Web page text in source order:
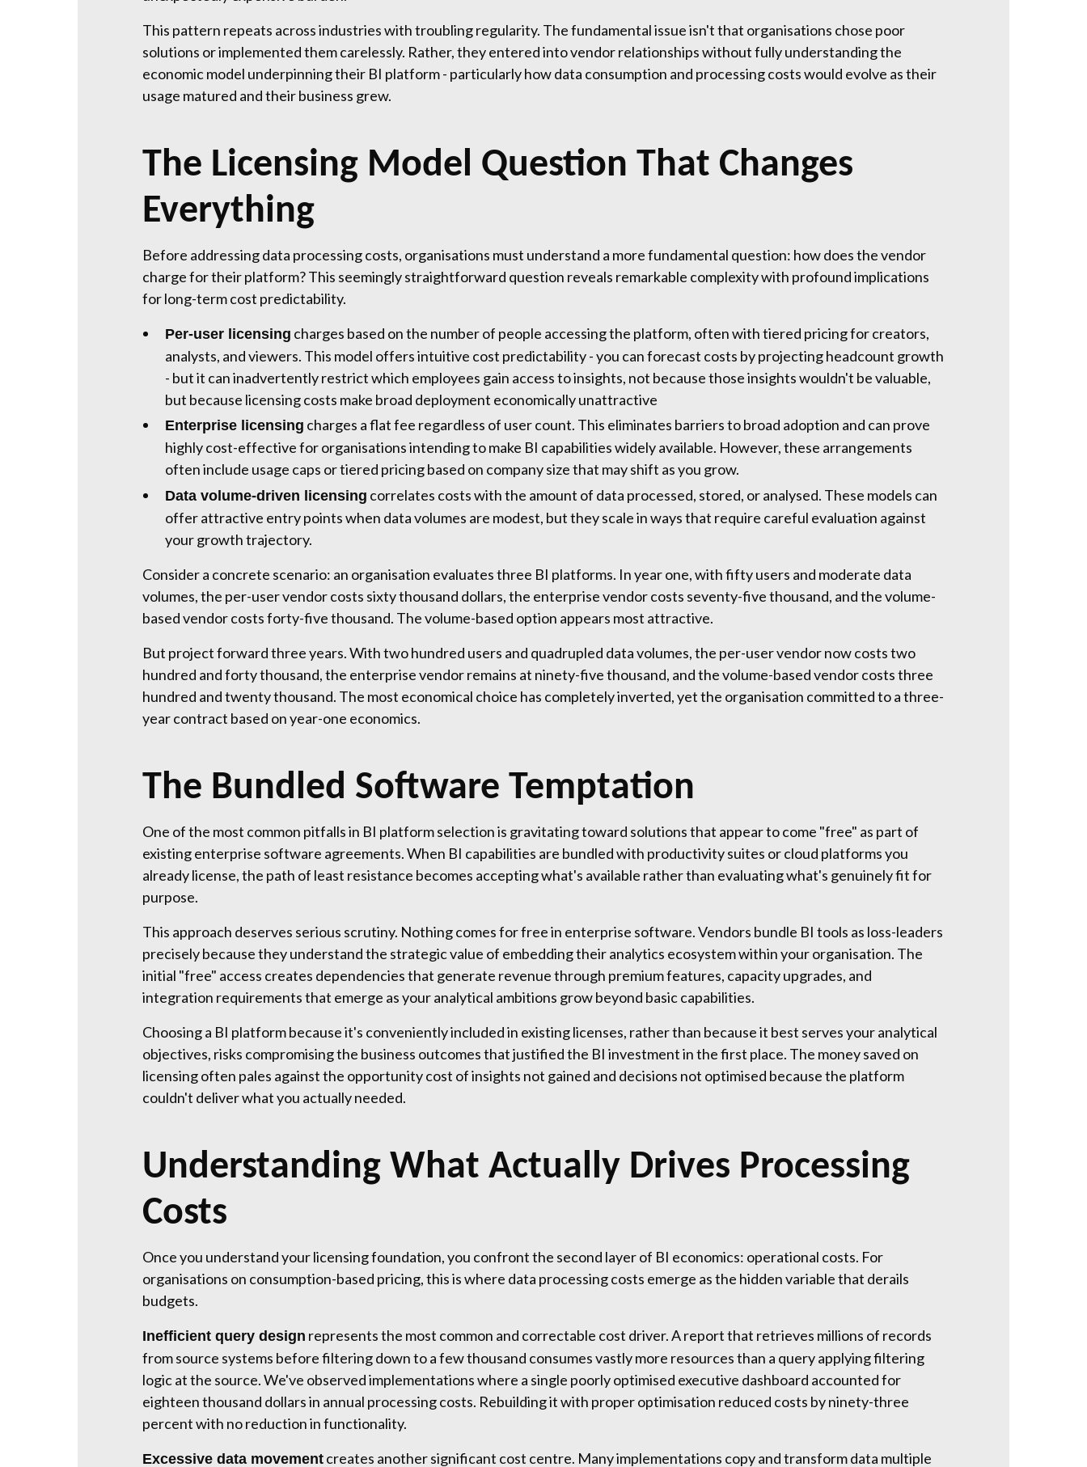
This pattern repeats across industries with troubling regularity. The fundamental issue isn't that organisations chose poor
solutions or implemented them carelessly. Rather, they entered into vendor relationships without fully understanding the
economic model underpinning their BI platform - particularly how data consumption and processing costs would evolve as their
usage matured and their business grew.
The Licensing Model Question That Changes
Everything
Before addressing data processing costs, organisations must understand a more fundamental question: how does the vendor
charge for their platform? This seemingly straightforward question reveals remarkable complexity with profound implications
for long-term cost predictability.
Per-user licensing charges based on the number of people accessing the platform, often with tiered pricing for creators,
analysts, and viewers. This model offers intuitive cost predictability - you can forecast costs by projecting headcount growth
- but it can inadvertently restrict which employees gain access to insights, not because those insights wouldn't be valuable,
but because licensing costs make broad deployment economically unattractive
Enterprise licensing charges a flat fee regardless of user count. This eliminates barriers to broad adoption and can prove
highly cost-effective for organisations intending to make BI capabilities widely available. However, these arrangements
often include usage caps or tiered pricing based on company size that may shift as you grow.
Data volume-driven licensing correlates costs with the amount of data processed, stored, or analysed. These models can
offer attractive entry points when data volumes are modest, but they scale in ways that require careful evaluation against
your growth trajectory.
Consider a concrete scenario: an organisation evaluates three BI platforms. In year one, with fifty users and moderate data
volumes, the per-user vendor costs sixty thousand dollars, the enterprise vendor costs seventy-five thousand, and the volume-
based vendor costs forty-five thousand. The volume-based option appears most attractive.
But project forward three years. With two hundred users and quadrupled data volumes, the per-user vendor now costs two
hundred and forty thousand, the enterprise vendor remains at ninety-five thousand, and the volume-based vendor costs three
hundred and twenty thousand. The most economical choice has completely inverted, yet the organisation committed to a three-
year contract based on year-one economics.
The Bundled Software Temptation
One of the most common pitfalls in BI platform selection is gravitating toward solutions that appear to come "free" as part of
existing enterprise software agreements. When BI capabilities are bundled with productivity suites or cloud platforms you
already license, the path of least resistance becomes accepting what's available rather than evaluating what's genuinely fit for
purpose.
This approach deserves serious scrutiny. Nothing comes for free in enterprise software. Vendors bundle BI tools as loss-leaders
precisely because they understand the strategic value of embedding their analytics ecosystem within your organisation. The
initial "free" access creates dependencies that generate revenue through premium features, capacity upgrades, and
integration requirements that emerge as your analytical ambitions grow beyond basic capabilities.
Choosing a BI platform because it's conveniently included in existing licenses, rather than because it best serves your analytical
objectives, risks compromising the business outcomes that justified the BI investment in the first place. The money saved on
licensing often pales against the opportunity cost of insights not gained and decisions not optimised because the platform
couldn't deliver what you actually needed.
Understanding What Actually Drives Processing
Costs
Once you understand your licensing foundation, you confront the second layer of BI economics: operational costs. For
organisations on consumption-based pricing, this is where data processing costs emerge as the hidden variable that derails
budgets.
Inefficient query design represents the most common and correctable cost driver. A report that retrieves millions of records
from source systems before filtering down to a few thousand consumes vastly more resources than a query applying filtering
logic at the source. We've observed implementations where a single poorly optimised executive dashboard accounted for
eighteen thousand dollars in annual processing costs. Rebuilding it with proper optimisation reduced costs by ninety-three
percent with no reduction in functionality.
Excessive data movement creates another significant cost centre. Many implementations copy and transform data multiple